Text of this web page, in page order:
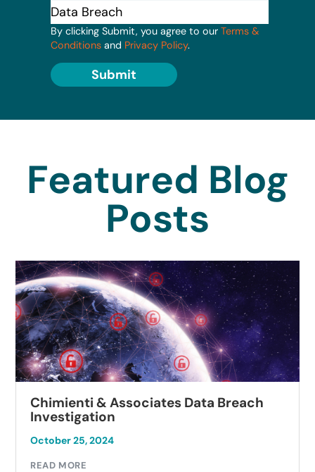
By clicking Submit, you agree to our Terms &
Conditions and Privacy Policy.
Submit
Featured Blog
Posts
Chimienti & Associates Data Breach
Investigation
October 25, 2024
READ MORE